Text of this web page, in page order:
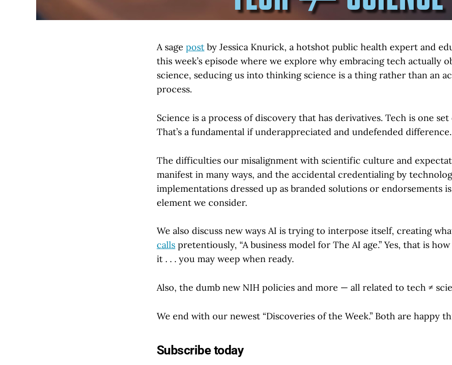
A sage post by Jessica Knurick, a hotshot public health expert and
this week’s episode where we explore why embracing tech actually
science, seducing us into thinking science is a thing rather than an
process.
Science is a process of discovery that has derivatives. Tech is one
That’s a fundamental if underappreciated and undefended difference.
The difficulties our misalignment with scientific culture and
manifest in many ways, and the accidental credentialing by
implementations dressed up as branded solutions or endorsements
element we consider.
We also discuss new ways AI is trying to interpose itself, creating
calls pretentiously, “A business model for The AI age.” Yes, that is
it . . . you may weep when ready.
Also, the dumb new NIH policies and more — all related to tech ≠
We end with our newest “Discoveries of the Week.” Both are happy
Subscribe today